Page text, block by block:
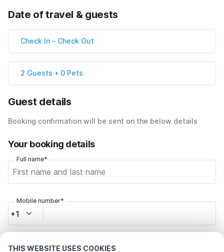
THIS WEBSITE USES COOKIES
Date of travel & guests
Check In - Check Out
2 Guests • 0 Pets
Guest details
Booking confirmation will be sent on the below details
Your booking details
Full name*
Mobile number*
+1